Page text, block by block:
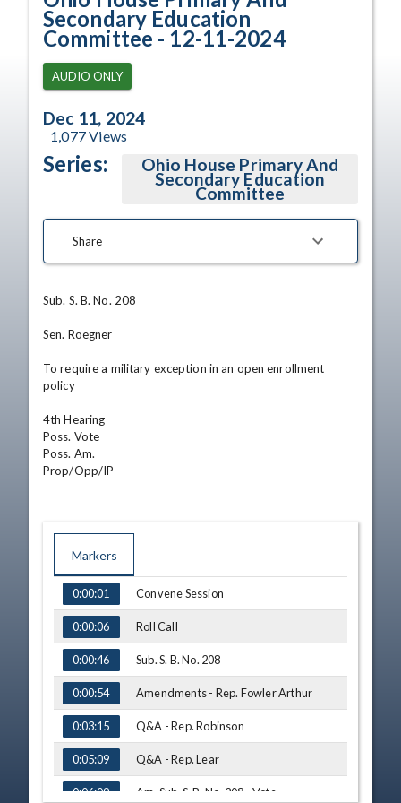
Secondary Education
Committee - 12-11-2024
AUDIO ONLY
Dec 11, 2024
1,077Views
Series: Ohio House Primary And
Secondary Education
Committee
Share
Sub. S. B. No. 208
Sen. Roegner
To require a military exception in an open enrollment
policy
4th Hearing
Poss. Vote
Poss. Am.
Prop/Opp/IP
Markers
TIME NAME
0:00:01 Convene Session
0:00:06 Roll Call
0:00:46 Sub. S. B. No. 208
0:00:54 Amendments - Rep. Fowler Arthur
0:03:15 Q&A - Rep. Robinson
0:05:09 Q&A - Rep. Lear
0:06:09 Am. Sub. S. B. No. 208 - Vote